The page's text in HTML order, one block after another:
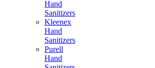
Hand
Sanitizers
Kleenex
Hand
Sanitizers
Purell
Hand